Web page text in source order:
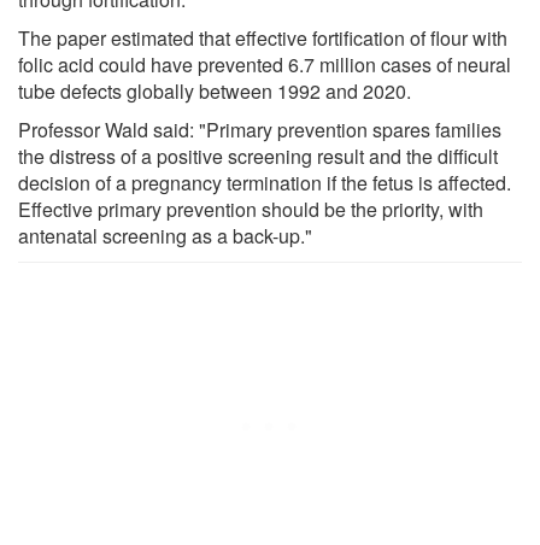
The paper estimated that effective fortification of flour with
folic acid could have prevented 6.7 million cases of neural
tube defects globally between 1992 and 2020.
Professor Wald said: "Primary prevention spares families
the distress of a positive screening result and the difficult
decision of a pregnancy termination if the fetus is affected.
Effective primary prevention should be the priority, with
antenatal screening as a back-up."